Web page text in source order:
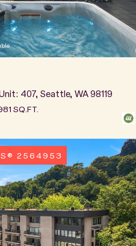
407, Seattle, WA 98119
SQ.FT.
2564953